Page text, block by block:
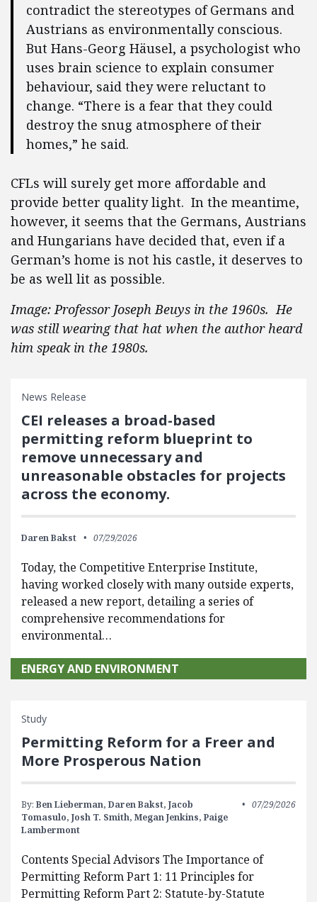
contradict the stereotypes of Germans and
Austrians as environmentally conscious.
But Hans-Georg Häusel, a psychologist who
uses brain science to explain consumer
behaviour, said they were reluctant to
change. “There is a fear that they could
destroy the snug atmosphere of their
homes,” he said.
CFLs will surely get more affordable and
provide better quality light. In the meantime,
however, it seems that the Germans, Austrians
and Hungarians have decided that, even if a
German’s home is not his castle, it deserves to
be as well lit as possible.
Image: Professor Joseph Beuys in the 1960s. He
was still wearing that hat when the author heard
him speak in the 1980s.
News Release
CEI releases a broad-based
permitting reform blueprint to
remove unnecessary and
unreasonable obstacles for projects
across the economy.
Daren Bakst 07/29/2026
Today, the Competitive Enterprise Institute,
having worked closely with many outside experts,
released a new report, detailing a series of
comprehensive recommendations for
environmental…
ENERGY AND ENVIRONMENT
Study
Permitting Reform for a Freer and
More Prosperous Nation
By: Ben Lieberman, Daren Bakst, Jacob
Tomasulo, Josh T. Smith, Megan Jenkins, Paige
Lambermont
07/29/2026
Contents Special Advisors The Importance of
Permitting Reform Part 1: 11 Principles for
Permitting Reform Part 2: Statute-by-Statute